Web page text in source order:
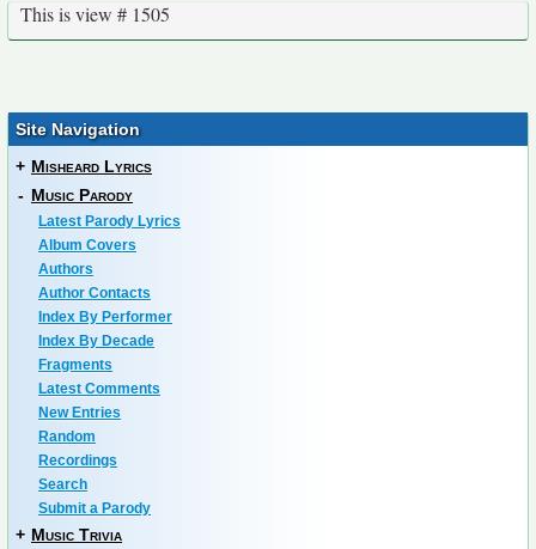
This is view # 1505
Site Navigation
+ Misheard Lyrics
- Music Parody
Latest Parody Lyrics
Album Covers
Authors
Author Contacts
Index By Performer
Index By Decade
Fragments
Latest Comments
New Entries
Random
Recordings
Search
Submit a Parody
+ Music Trivia